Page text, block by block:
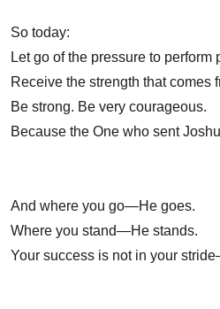
So today:
Let go of the pressure to perform
Receive the strength that comes
Be strong. Be very courageous.
Because the One who sent
And where you go—He goes.
Where you stand—He stands.
Your success is not in your